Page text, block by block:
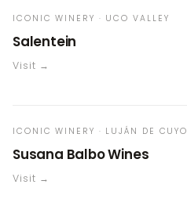
ICONIC WINERY · UCO VALLEY
Salentein
Visit →
ICONIC WINERY · LUJÁN DE CUYO
Susana Balbo Wines
Visit →